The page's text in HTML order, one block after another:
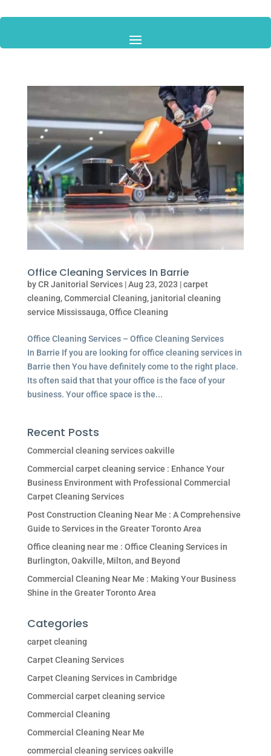
Office Cleaning Services In Barrie
byCR Janitorial Services|Aug 23, 2023 |carpet
cleaning,Commercial Cleaning, janitorial cleaning
service Mississauga,Office Cleaning
Office Cleaning Services – Office Cleaning Services
In Barrie If you are looking for office cleaning services in
Barrie then You have definitely come to the right place.
Its often said that that your office is the face of your
business. Your office space is the...
Recent Posts
Commercial cleaning services oakville
Commercial carpet cleaning service : Enhance Your
Business Environment with Professional Commercial
Carpet Cleaning Services
Post Construction Cleaning Near Me : A Comprehensive
Guide to Services in the Greater Toronto Area
Office cleaning near me : Office Cleaning Services in
Burlington, Oakville, Milton, and Beyond
Commercial Cleaning Near Me : Making Your Business
Shine in the Greater Toronto Area
Categories
carpet cleaning
Carpet Cleaning Services
Carpet Cleaning Services in Cambridge
Commercial carpet cleaning service
Commercial Cleaning
Commercial Cleaning Near Me
commercial cleaning services oakville